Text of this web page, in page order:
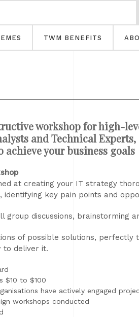
TWM BENEFITS
workshop for high-
and Technical
your business goals
at creating your IT strategy
identifying key pain points and
group discussions, brainstorming
of possible solutions, perfectly
to deliver it.
$10 to $100
have actively engaged
workshops conducted